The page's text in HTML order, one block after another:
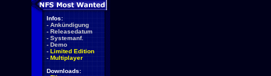
Infos:
- Ankündigung
- Releasedatum
- Systemanf.
- Demo
- Limited Edition
- Multiplayer
Downloads: